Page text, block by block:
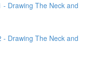
- Drawing The Neck and
- Drawing The Neck and